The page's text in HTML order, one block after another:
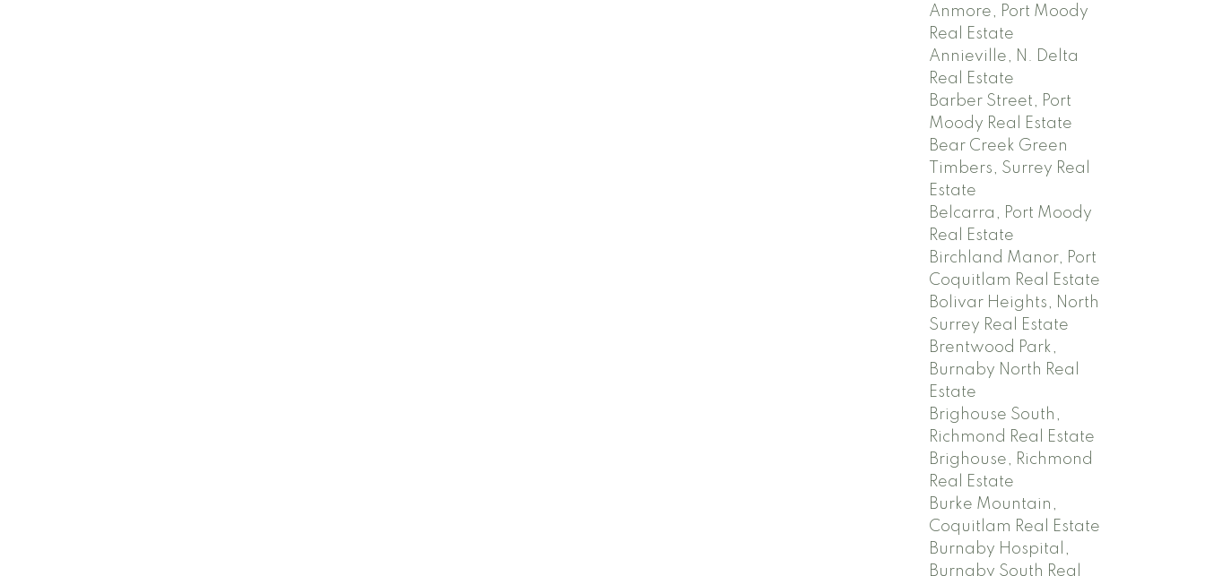
Anmore, Port Moody
Real Estate
Annieville, N. Delta
Real Estate
Barber Street, Port
Moody Real Estate
Bear Creek Green
Timbers, Surrey Real
Estate
Belcarra, Port Moody
Real Estate
Birchland Manor, Port
Coquitlam Real Estate
Bolivar Heights, North
Surrey Real Estate
Brentwood Park,
Burnaby North Real
Estate
Brighouse South,
Richmond Real Estate
Brighouse, Richmond
Real Estate
Burke Mountain,
Coquitlam Real Estate
Burnaby Hospital,
Burnaby South Real